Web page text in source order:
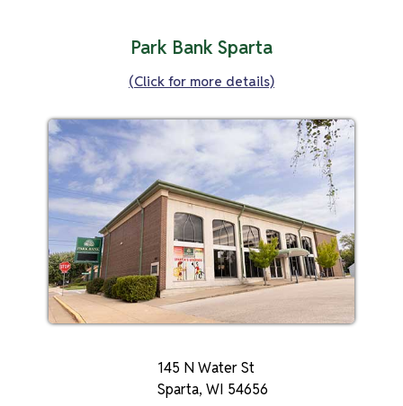
Park Bank Sparta
(Click for more details)
145 N Water St
Sparta, WI 54656